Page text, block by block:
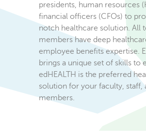
presidents, human resources
financial officers (CFOs) to
notch healthcare solution. All
members have deep
employee benefits expertise.
brings a unique set of skills to
edHEALTH is the preferred
solution for your faculty, staff,
members.